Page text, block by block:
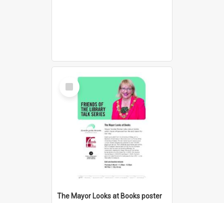
Select
Item
The Mayor Looks at Books poster